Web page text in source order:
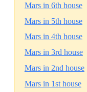
Mars in 6th house
Mars in 5th house
Mars in 4th house
Mars in 3rd house
Mars in 2nd house
Mars in 1st house